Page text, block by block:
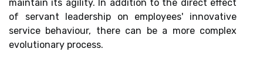
maintain its agility. In addition to the direct effect
of servant leadership on employees' innovative
service behaviour, there can be a more complex
evolutionary process.